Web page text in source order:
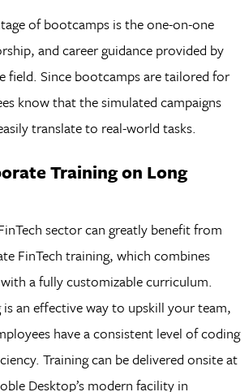
of bootcamps is the one-on-one
and career guidance provided by
field. Since bootcamps are tailored for
know that the simulated campaigns
translate to real-world tasks.
Training on Long
sector can greatly benefit from
FinTech training, which combines
a fully customizable curriculum.
an effective way to upskill your team,
have a consistent level of coding
Training can be delivered onsite at
Desktop’s modern facility in